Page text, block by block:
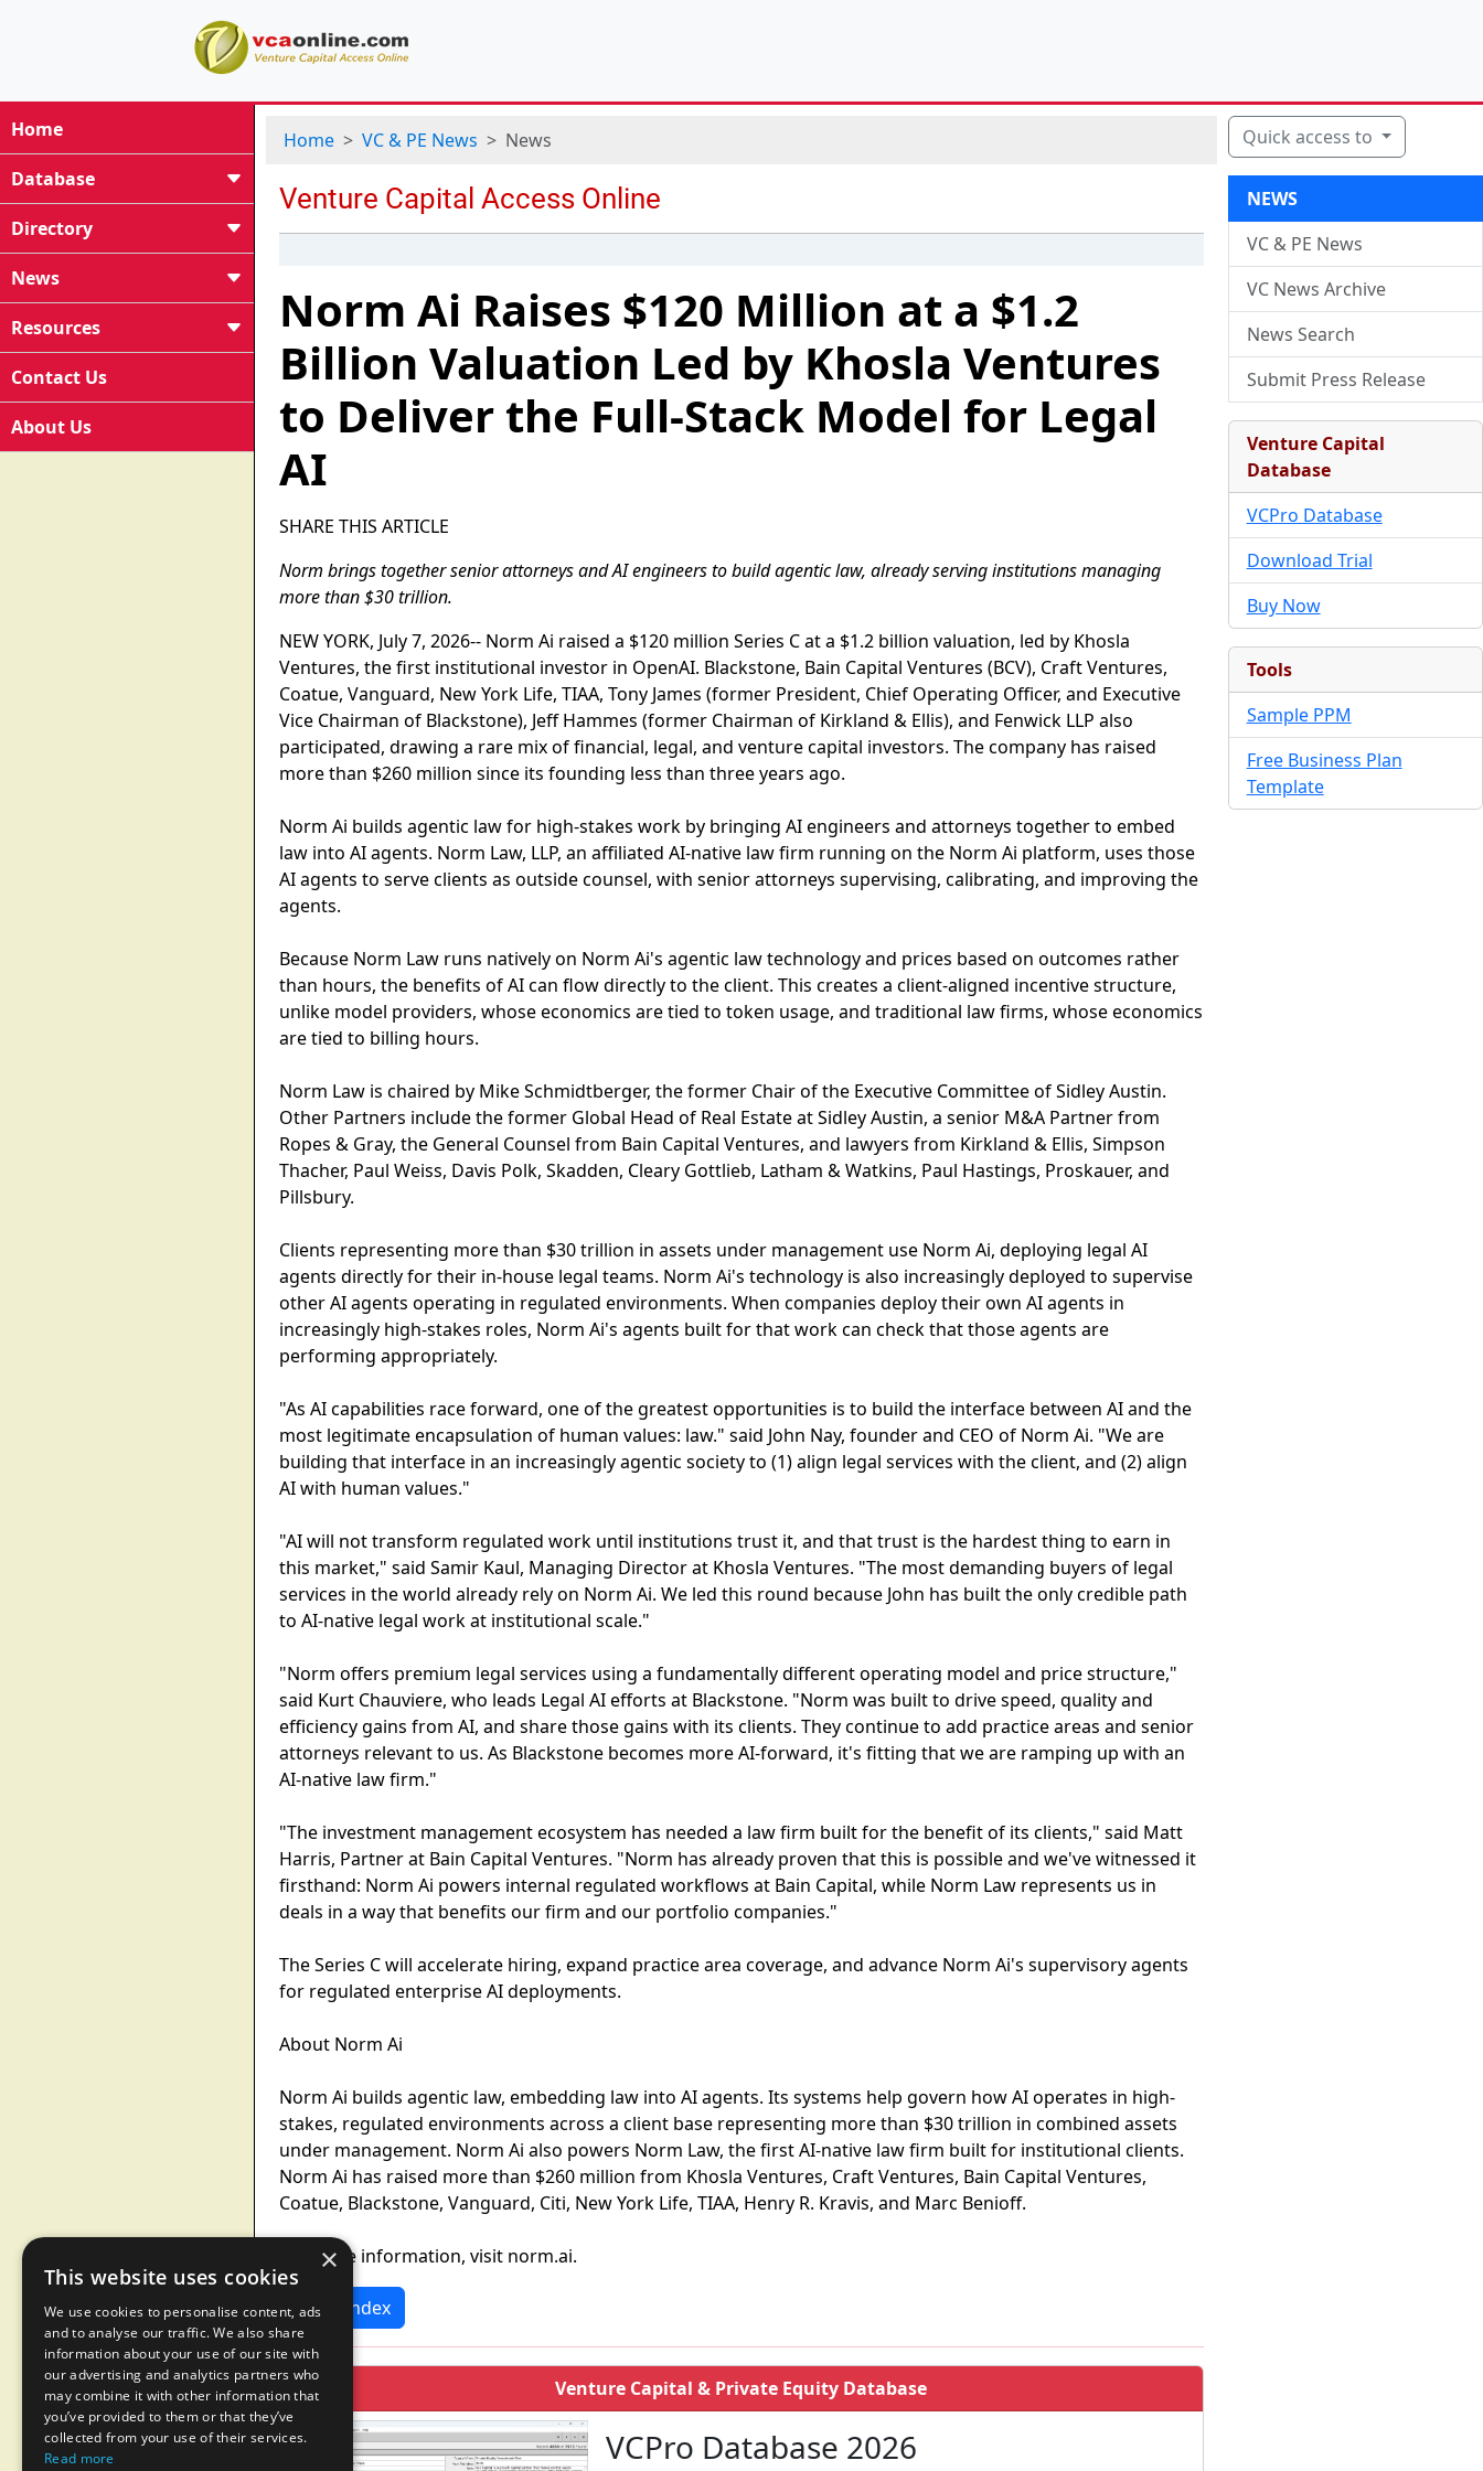
Home
Database
Directory
News
Resources
Contact Us
About Us
Home VC & PE News News
Norm Ai Raises $120 Million at a $1.2
Billion Valuation Led by Khosla Ventures
to Deliver the Full-Stack Model for Legal
AI
SHARE THIS ARTICLE
Norm brings together senior attorneys and AI engineers to build agentic law, already serving institutions managing
more than $30 trillion.
NEW YORK, July 7, 2026-- Norm Ai raised a $120 million Series C at a $1.2 billion valuation, led by Khosla
Ventures, the first institutional investor in OpenAI. Blackstone, Bain Capital Ventures (BCV), Craft Ventures,
Coatue, Vanguard, New York Life, TIAA, Tony James (former President, Chief Operating Officer, and Executive
Vice Chairman of Blackstone), Jeff Hammes (former Chairman of Kirkland & Ellis), and Fenwick LLP also
participated, drawing a rare mix of financial, legal, and venture capital investors. The company has raised
more than $260 million since its founding less than three years ago.
Norm Ai builds agentic law for high-stakes work by bringing AI engineers and attorneys together to embed
law into AI agents. Norm Law, LLP, an affiliated AI-native law firm running on the Norm Ai platform, uses those
AI agents to serve clients as outside counsel, with senior attorneys supervising, calibrating, and improving the
agents.
Because Norm Law runs natively on Norm Ai's agentic law technology and prices based on outcomes rather
than hours, the benefits of AI can flow directly to the client. This creates a client-aligned incentive structure,
unlike model providers, whose economics are tied to token usage, and traditional law firms, whose economics
are tied to billing hours.
Norm Law is chaired by Mike Schmidtberger, the former Chair of the Executive Committee of Sidley Austin.
Other Partners include the former Global Head of Real Estate at Sidley Austin, a senior M&A Partner from
Ropes & Gray, the General Counsel from Bain Capital Ventures, and lawyers from Kirkland & Ellis, Simpson
Thacher, Paul Weiss, Davis Polk, Skadden, Cleary Gottlieb, Latham & Watkins, Paul Hastings, Proskauer, and
Pillsbury.
Clients representing more than $30 trillion in assets under management use Norm Ai, deploying legal AI
agents directly for their in-house legal teams. Norm Ai's technology is also increasingly deployed to supervise
other AI agents operating in regulated environments. When companies deploy their own AI agents in
increasingly high-stakes roles, Norm Ai's agents built for that work can check that those agents are
performing appropriately.
"As AI capabilities race forward, one of the greatest opportunities is to build the interface between AI and the
most legitimate encapsulation of human values: law." said John Nay, founder and CEO of Norm Ai. "We are
building that interface in an increasingly agentic society to (1) align legal services with the client, and (2) align
AI with human values."
"AI will not transform regulated work until institutions trust it, and that trust is the hardest thing to earn in
this market," said Samir Kaul, Managing Director at Khosla Ventures. "The most demanding buyers of legal
services in the world already rely on Norm Ai. We led this round because John has built the only credible path
to AI-native legal work at institutional scale."
"Norm offers premium legal services using a fundamentally different operating model and price structure,"
said Kurt Chauviere, who leads Legal AI efforts at Blackstone. "Norm was built to drive speed, quality and
efficiency gains from AI, and share those gains with its clients. They continue to add practice areas and senior
attorneys relevant to us. As Blackstone becomes more AI-forward, it's fitting that we are ramping up with an
AI-native law firm."
"The investment management ecosystem has needed a law firm built for the benefit of its clients," said Matt
Harris, Partner at Bain Capital Ventures. "Norm has already proven that this is possible and we've witnessed it
firsthand: Norm Ai powers internal regulated workflows at Bain Capital, while Norm Law represents us in
deals in a way that benefits our firm and our portfolio companies."
The Series C will accelerate hiring, expand practice area coverage, and advance Norm Ai's supervisory agents
for regulated enterprise AI deployments.
About Norm Ai
Norm Ai builds agentic law, embedding law into AI agents. Its systems help govern how AI operates in high-
stakes, regulated environments across a client base representing more than $30 trillion in combined assets
under management. Norm Ai also powers Norm Law, the first AI-native law firm built for institutional clients.
Norm Ai has raised more than $260 million from Khosla Ventures, Craft Ventures, Bain Capital Ventures,
Coatue, Blackstone, Vanguard, Citi, New York Life, TIAA, Henry R. Kravis, and Marc Benioff.
For more information, visit norm.ai.
News Index
Venture Capital & Private Equity Database
VCPro Database 2026
Quick access to
NEWS
VC & PE News
VC News Archive
News Search
Submit Press Release
Venture Capital
Database
VCPro Database
Download Trial
Buy Now
Tools
Sample PPM
Free Business Plan
Template
×
This website uses cookies
We use cookies to personalise content, ads
and to analyse our traffic. We also share
information about your use of our site with
our advertising and analytics partners who
may combine it with other information that
you’ve provided to them or that they’ve
collected from your use of their services.
Read more